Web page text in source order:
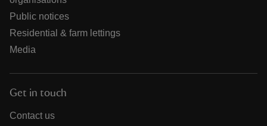
Public notices
Residential & farm lettings
Media
Get in touch
Contact us